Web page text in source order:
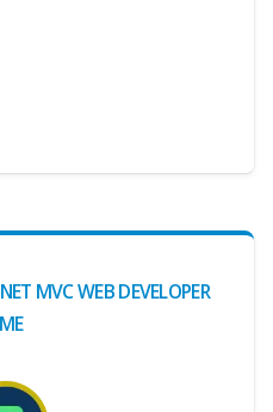
MVC WEB DEVELOPER